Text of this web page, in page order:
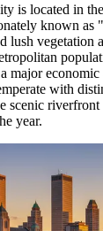
is located in
known as
lush vegetation
major
with
scenic
year.